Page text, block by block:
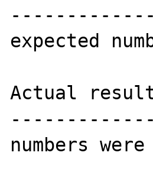
expected
Actual
numbers